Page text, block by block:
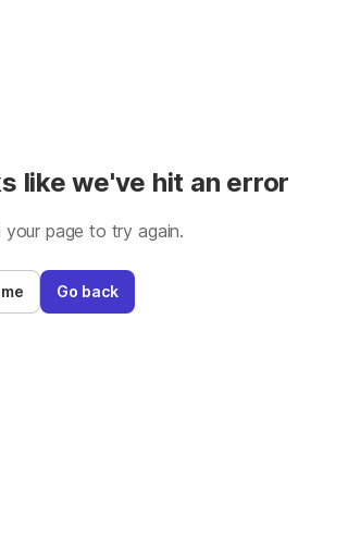
like we've hit an error
your page to try again.
Go back